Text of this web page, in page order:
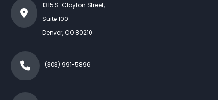
1315 S. Clayton Street,
Suite 100
Denver,CO 80210
(303) 991-5896